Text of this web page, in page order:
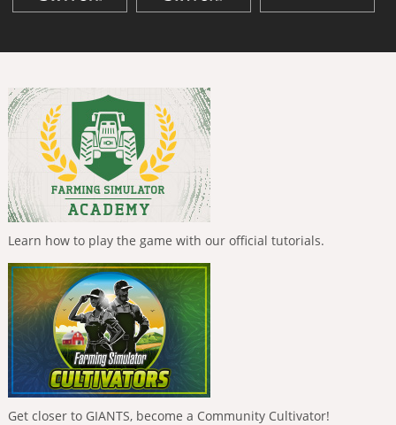
Learn how to play the game with our official tutorials.
Get closer to GIANTS, become a Community Cultivator!